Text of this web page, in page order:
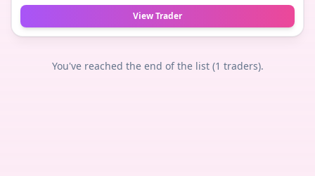
View Trader
You've reached the end of the list (1 traders).